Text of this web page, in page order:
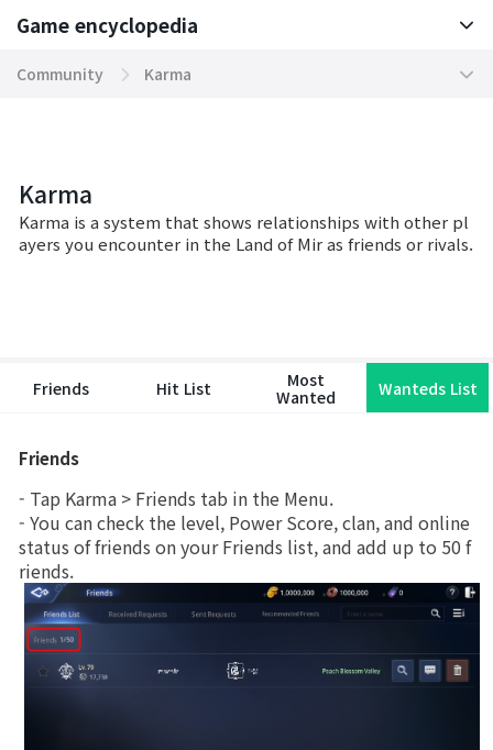
Brand Site
News
Notice
Game encyclopedia
Basic TIP
Community Karma
Mission
War
Upgrade
Party
Karma
Karma is a system that shows relationships with other pl
ayers you encounter in the Land of Mir as friends or rivals.
Friends Hit List
Most
Wanted
Wanteds List
Friends
- Tap Karma > Friends tab in the Menu.
- You can check the level, Power Score, clan, and online
status of friends on your Friends list, and add up to 50 f
riends.